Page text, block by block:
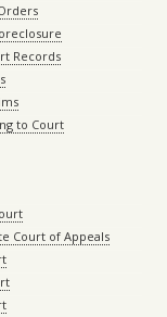
Records
to Court
Court of Appeals